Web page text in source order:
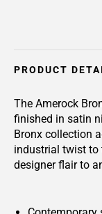
PRODUCT
The Amerock
finished in satin
Bronx collection
industrial twist to
designer flair to